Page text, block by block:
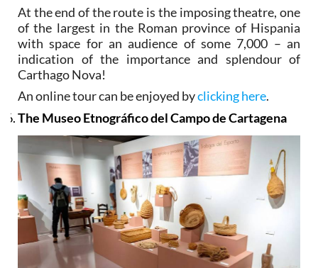
At the end of the route is the imposing theatre, one
of the largest in the Roman province of Hispania
with space for an audience of some 7,000 – an
indication of the importance and splendour of
Carthago Nova!
An online tour can be enjoyed byclicking here.
The Museo Etnográfico del Campo de Cartagena